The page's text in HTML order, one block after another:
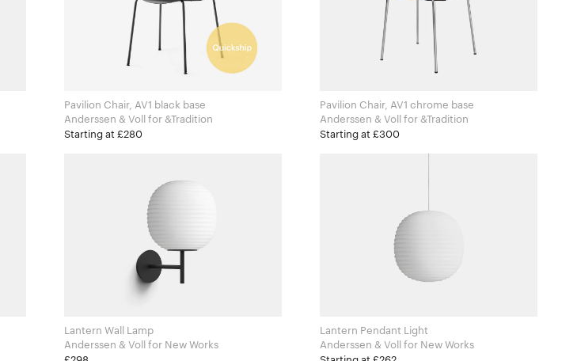
Pavilion Chair, AV1 black base
Anderssen & Voll for &Tradition
Starting at £280
Pavilion Chair, AV1 chrome base
Anderssen & Voll for &Tradition
Starting at £300
Lantern Wall Lamp
Anderssen & Voll for New Works
Lantern Pendant Light
Anderssen & Voll for New Works